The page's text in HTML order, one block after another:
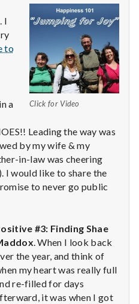
Click for Video
. I
to
a
Leading the way was
by my wife & my
in-law was cheering
I would like to share the
to never go public
#3: Finding Shae
. When I look back
the year, and think of
my heart was really full
re-filled for days
it was when I got